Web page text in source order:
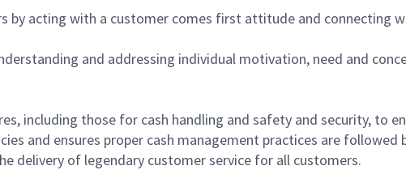
by acting with a customer comes first attitude and connecting
and addressing individual motivation, need and
including those for cash handling and safety and security, to
and ensures proper cash management practices are followed
delivery of legendary customer service for all customers.